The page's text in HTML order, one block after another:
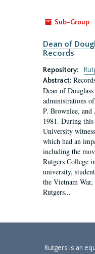
Sub-Group
Dean of
Records
Repository:
Abstract:
Dean of
administrations
P. Brownlee, and
1981. During
University
which had an
including the
Rutgers College
university,
the Vietnam
Rutgers...
Rutgers is an